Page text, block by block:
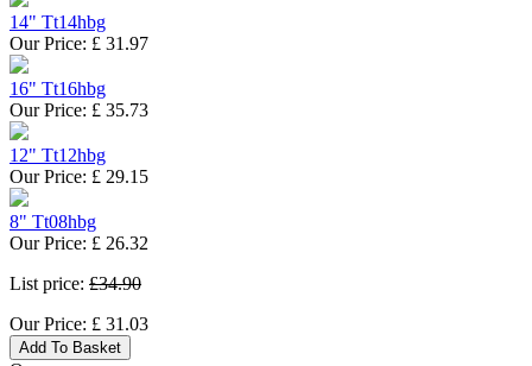
14" Tt14hbg
Our Price: £ 31.97
16" Tt16hbg
Our Price: £ 35.73
12" Tt12hbg
Our Price: £ 29.15
8" Tt08hbg
Our Price: £ 26.32
List price: £34.90
Our Price: £ 31.03
Add To Basket